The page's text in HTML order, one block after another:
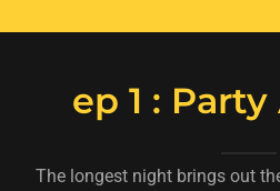
ep 1 :
The longest night brings out